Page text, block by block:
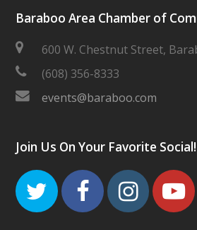
Baraboo Area Chamber of
600 W. Chestnut Street,
(608) 356-8333
events@baraboo.com
Join Us On Your Favorite Social!
TwitterFacebook